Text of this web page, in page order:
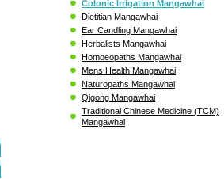
Colonic Irrigation Mangawhai
Dietitian Mangawhai
Ear Candling Mangawhai
Herbalists Mangawhai
Homoeopaths Mangawhai
Mens Health Mangawhai
Naturopaths Mangawhai
Qigong Mangawhai
Traditional Chinese Medicine (TCM)
Mangawhai